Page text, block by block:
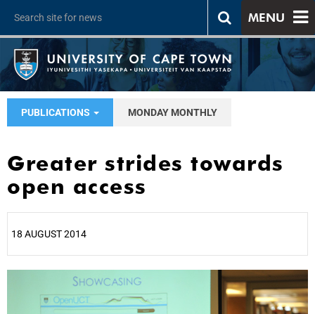
MENU
PUBLICATIONS MONDAY MONTHLY
Greater strides towards
open access
18 AUGUST 2014